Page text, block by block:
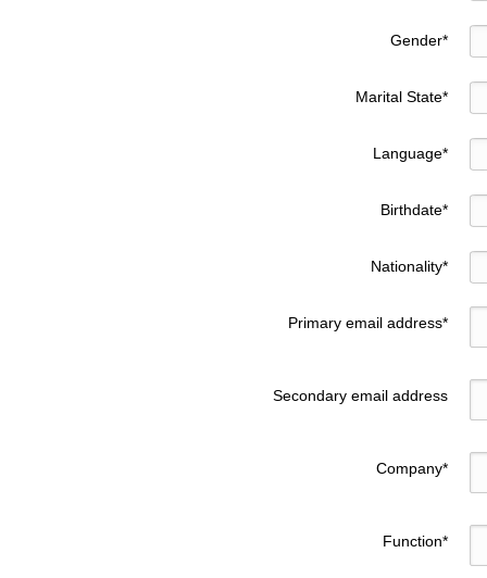
Gender*
Marital State*
Language*
Birthdate*
Nationality*
Primary email address*
Secondary email address
Company*
Function*